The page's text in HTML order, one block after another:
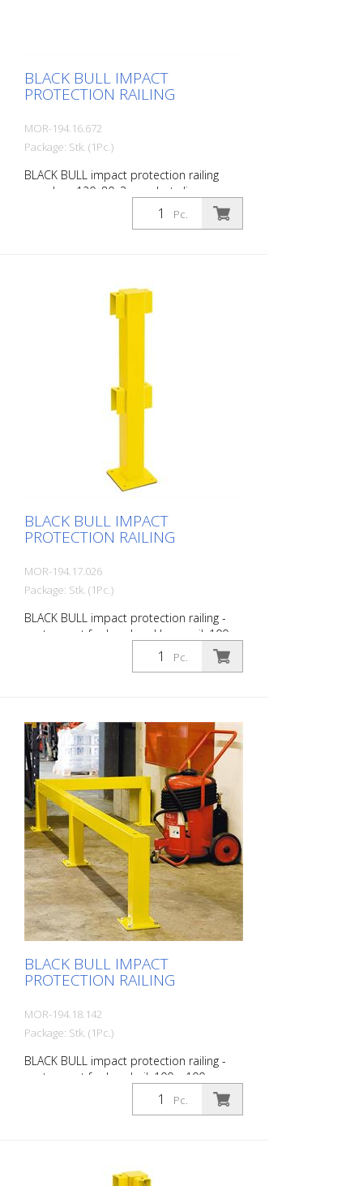
BLACK BULL IMPACT
PROTECTION RAILING
MOR-194.16.672
Package: Stk. (1Pc.)
BLACK BULL impact protection railing
crossbar, 120x80x3 mm, hot-dip
galvanized and coated in a single colour
yellow, including mounting screws, length:
made of sectional steel for indoor and
outdoor use. For the highest loads. TÜV-
tested in accordance with DGUV 108-007
system with upright posts and crossbars
For dowelling Quick, easy installation
Form-fit: no protruding tabs or screws
Pc.
BLACK BULL IMPACT
PROTECTION RAILING
MOR-194.17.026
Package: Stk. (1Pc.)
BLACK BULL impact protection railing -
center post for hand and knee rail, 100 x
100 mm, single-colored yellow plastic-
coated, height: 1000 mm, for dowelling.
sectional steel for indoor and outdoor
use. For the highest loads. TÜV-tested in
accordance with DGUV 108-007 Clearly
separates traffic routes (forklift and
pedestrian traffic), protects work areas,
inventory and buildings. Variable system
with upright posts and crossbars For
dowelling Quick, easy installation Form-fit:
no protruding tabs or screws
Customizable to the project Upright
posts for dowelling, base plate 200 x 200
x 10 mm.
Pc.
BLACK BULL IMPACT
PROTECTION RAILING
MOR-194.18.142
Package: Stk. (1Pc.)
BLACK BULL impact protection railing -
center post for handrail, 100 x 100 mm,
hot-dip galvanized, single-colour yellow
coating Height: 500 mm The BLACK BULL
indoor and outdoor use. For the highest
Pc.